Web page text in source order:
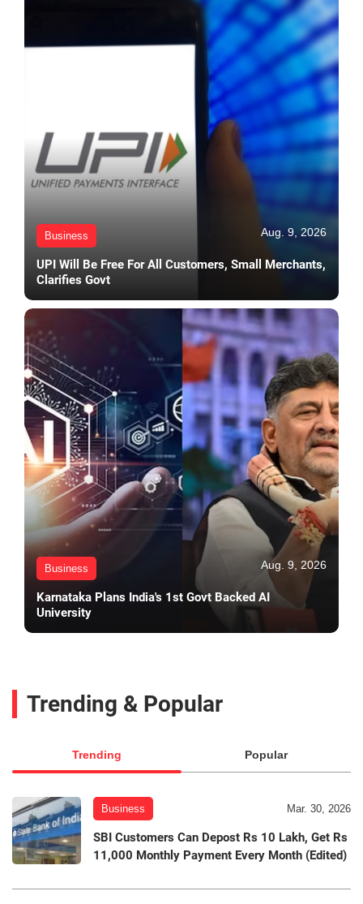
Business Aug. 9, 2026
UPI Will Be Free For All Customers, Small Merchants,
Clarifies Govt
Business Aug. 9, 2026
Karnataka Plans India's 1st Govt Backed AI
University
Trending & Popular
Trending Popular
Business Mar. 30, 2026
SBI Customers Can Depost Rs 10 Lakh, Get Rs
11,000 Monthly Payment Every Month (Edited)